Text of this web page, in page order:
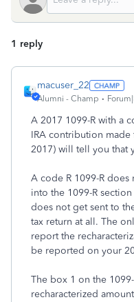
1 reply
macuser_22
Alumni - Champ
A 2017 1099-R with a
IRA contribution
2017) will tell you that
A code R 1099-R
into the 1099-R
does not get sent to
tax return at all. The
report the
be reported on your
The box 1 on the
recharacterized